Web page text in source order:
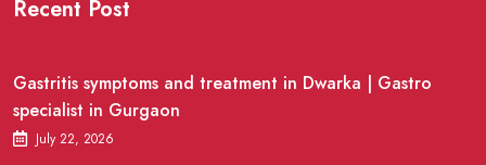
Recent Post
Gastritis symptoms and treatment in Dwarka | Gastro
specialist in Gurgaon
July 22, 2026